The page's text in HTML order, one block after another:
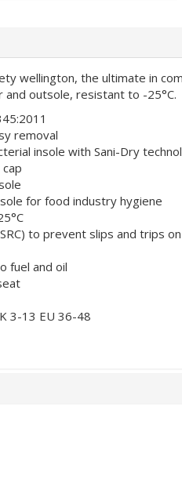
wellington, the ultimate in
and outsole, resistant to -25°C.
removal
insole with Sani-Dry
for food industry hygiene
to prevent slips and trips
fuel and oil
3-13 EU 36-48